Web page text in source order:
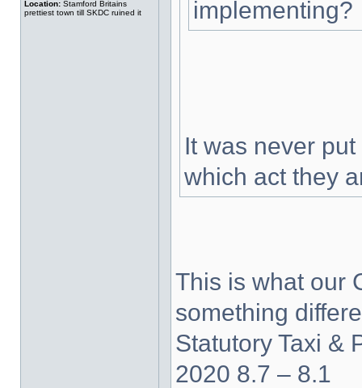
Location: Stamford Britains
prettiest town till SKDC ruined it
implementing?
It was never
which act they
This is what our
something
Statutory Taxi &
2020 8.7 – 8.1